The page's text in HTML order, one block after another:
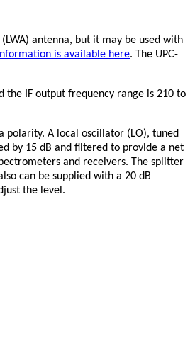
antenna, but it may be used with
is available here. The UPC-
the IF output frequency range is 210 to
polarity. A local oscillator (LO), tuned
by 15 dB and filtered to provide a net
and receivers. The splitter
can be supplied with a 20 dB
the level.